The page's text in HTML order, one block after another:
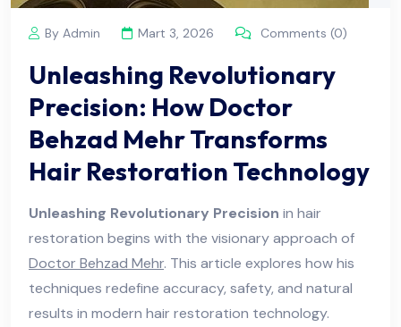
By Admin Mart 3, 2026 Comments (0)
Unleashing Revolutionary
Precision: How Doctor
Behzad Mehr Transforms
Hair Restoration Technology
Unleashing Revolutionary Precision in hair
restoration begins with the visionary approach of
Doctor Behzad Mehr. This article explores how his
techniques redefine accuracy, safety, and natural
results in modern hair restoration technology.